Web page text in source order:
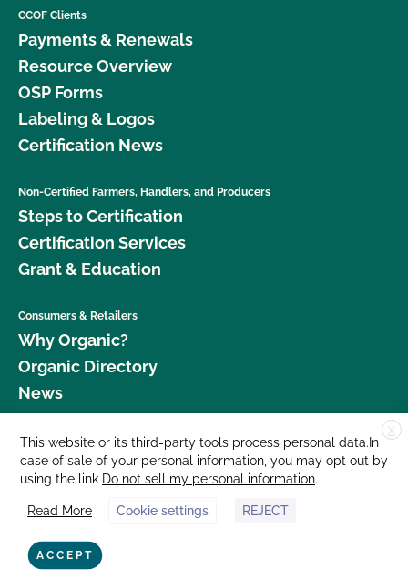
CCOF Clients
Payments & Renewals
Resource Overview
OSP Forms
Labeling & Logos
Certification News
Non-Certified Farmers, Handlers, and Producers
Steps to Certification
Certification Services
Grant & Education
Consumers & Retailers
Why Organic?
Organic Directory
News
Donate
Careers
Media Room
Contact Us
877 Cedar Street, Suite 248, Santa Cruz, CA 95060 © 2026 CCOF.org
X
This website or its third-party tools process personal data.In
case of sale of your personal information, you may opt out by
using the link Do not sell my personal information.
Read More Cookie settings REJECT
ACCEPT